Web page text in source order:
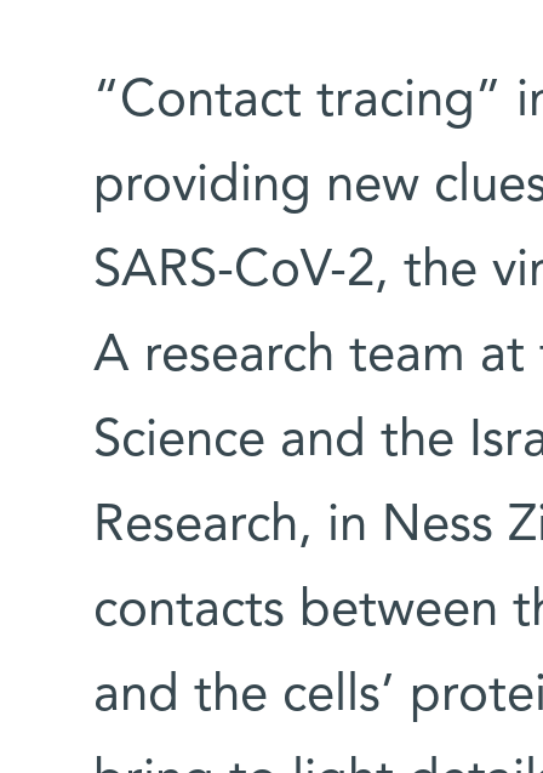
“Contact tracing”
providing new
SARS-CoV-2, the
A research team
Science and the
Research, in Ness
contacts between
and the cells’